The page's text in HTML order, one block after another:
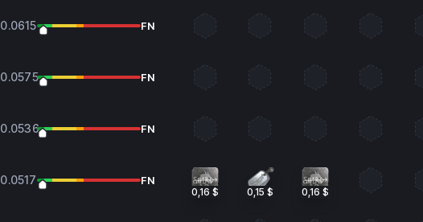
0.0615 FN
0.0575 FN
0.0536 FN
0.0517 FN
0,16 $ 0,15 $ 0,16 $